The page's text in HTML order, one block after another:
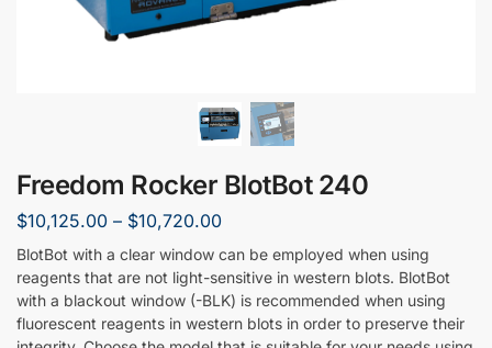
Freedom Rocker BlotBot 240
$10,125.00 – $10,720.00
BlotBot with a clear window can be employed when using
reagents that are not light-sensitive in western blots. BlotBot
with a blackout window (-BLK) is recommended when using
fluorescent reagents in western blots in order to preserve their